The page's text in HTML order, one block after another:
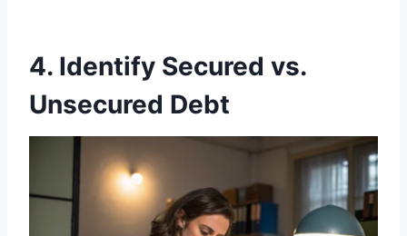
4. Identify Secured vs.
Unsecured Debt